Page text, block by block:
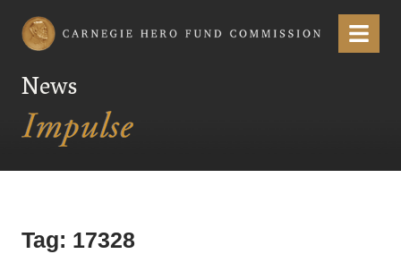
Carnegie Hero Fund Commission Menu
News
Tag: 17328